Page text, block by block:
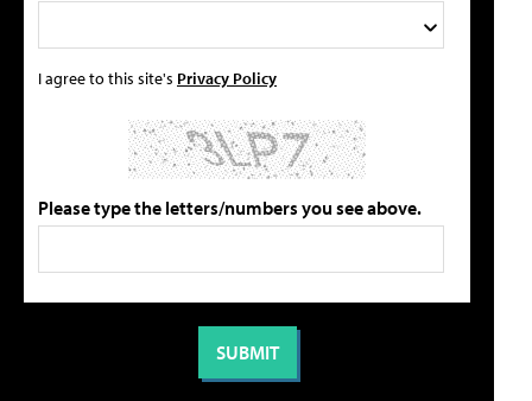
I agree to this site's Privacy Policy
Please type the letters/numbers you see above.